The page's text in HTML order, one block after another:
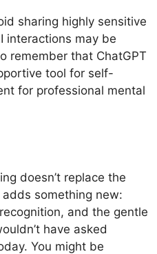
sharing highly sensitive
interactions may be
remember that ChatGPT
tool for self-
for professional mental
doesn’t replace the
something new:
and the gentle
have asked
You might be